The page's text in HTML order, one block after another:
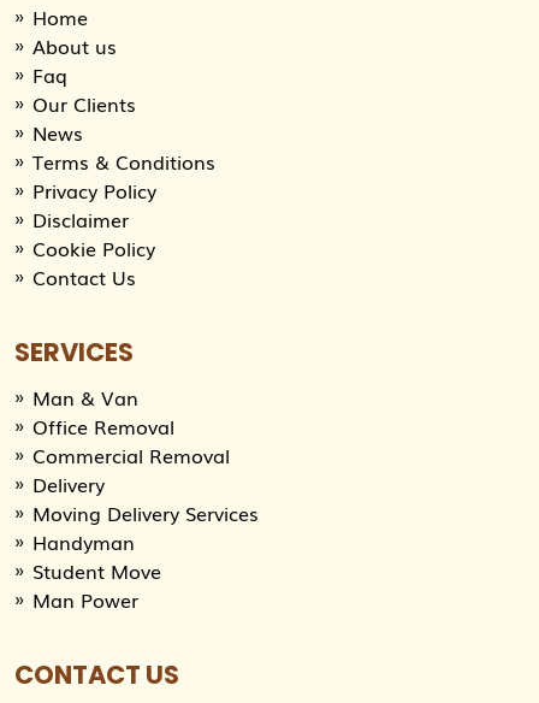
Home
About us
Faq
Our Clients
News
Terms & Conditions
Privacy Policy
Disclaimer
Cookie Policy
Contact Us
SERVICES
Man & Van
Office Removal
Commercial Removal
Delivery
Moving Delivery Services
Handyman
Student Move
Man Power
CONTACT US